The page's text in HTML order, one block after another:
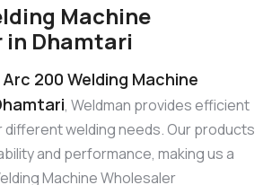
Machine
in Dhamtari
Arc 200 Welding Machine
, Weldman provides efficient
different welding needs. Our products
and performance, making us a
Machine Wholesaler